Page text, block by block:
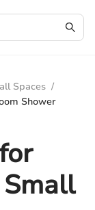
Spaces /
Shower